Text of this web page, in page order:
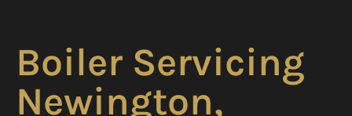
Boiler Servicing
Newington,